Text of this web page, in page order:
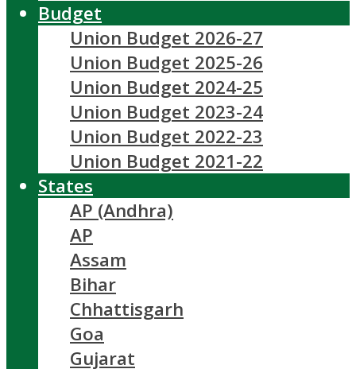
Budget
Union Budget 2026-27
Union Budget 2025-26
Union Budget 2024-25
Union Budget 2023-24
Union Budget 2022-23
Union Budget 2021-22
States
AP (Andhra)
AP
Assam
Bihar
Chhattisgarh
Goa
Gujarat